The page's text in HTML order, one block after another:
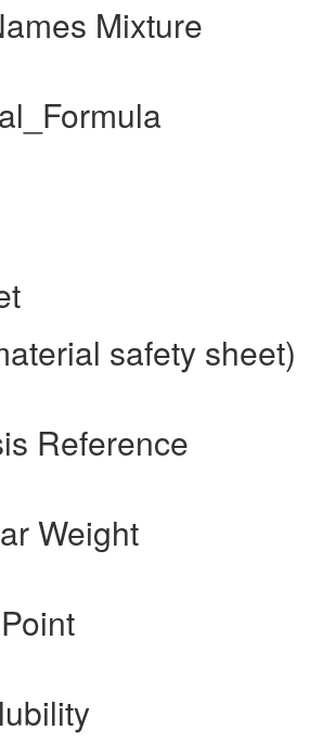
Mixture
safety sheet)
Reference
Weight